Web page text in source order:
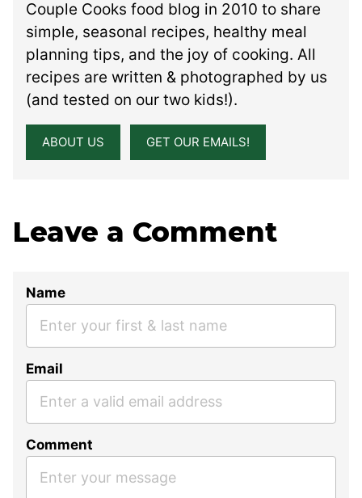
Couple Cooks food blog in 2010 to share
simple, seasonal recipes, healthy meal
planning tips, and the joy of cooking. All
recipes are written & photographed by us
(and tested on our two kids!).
ABOUT US GET OUR EMAILS!
Leave a Comment
Name
Email
Comment